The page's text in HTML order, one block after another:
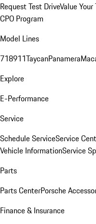
Request Test DriveValue
CPO Program
Model Lines
718911TaycanPanamera
Explore
E-Performance
Service
Schedule ServiceService
Vehicle InformationService
Parts
Parts CenterPorsche
Finance & Insurance